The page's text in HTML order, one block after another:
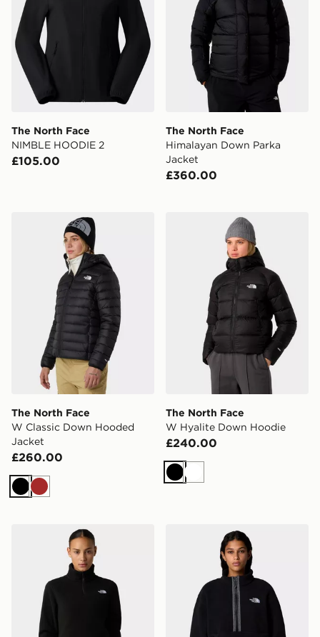
The North Face
NIMBLE HOODIE 2
£105.00
The North Face
Himalayan Down Parka
Jacket
£360.00
The North Face W Classic Down Hooded Jacket
The North Face
W Classic Down Hooded
Jacket
£260.00
BlackBrown
The North Face W Hyalite
The North Face
W Hyalite Down Hoodie
£240.00
BlackWhite
The North Face W Glacier Fleece 1/4 Zip Jacket
The North Face Fleeski 1/4